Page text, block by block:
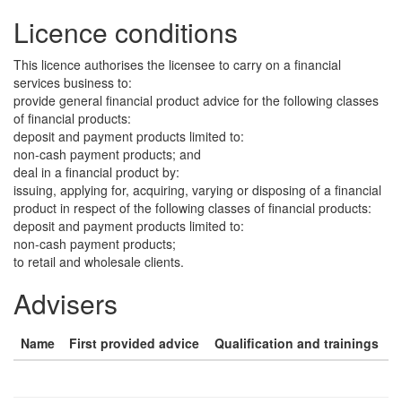
Licence conditions
This licence authorises the licensee to carry on a financial
services business to:
provide general financial product advice for the following classes
of financial products:
deposit and payment products limited to:
non-cash payment products; and
deal in a financial product by:
issuing, applying for, acquiring, varying or disposing of a financial
product in respect of the following classes of financial products:
deposit and payment products limited to:
non-cash payment products;
to retail and wholesale clients.
Advisers
Name First provided advice Qualification and trainings